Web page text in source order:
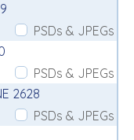
PSDs & JPEGs
PSDs & JPEGs
2628
PSDs & JPEGs